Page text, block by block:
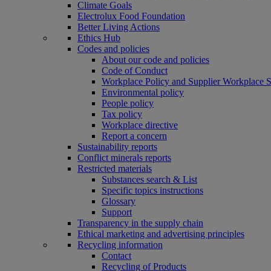
Climate Goals
Electrolux Food Foundation
Better Living Actions
Ethics Hub
Codes and policies
About our code and policies
Code of Conduct
Workplace Policy and Supplier Workplace
Environmental policy
People policy
Tax policy
Workplace directive
Report a concern
Sustainability reports
Conflict minerals reports
Restricted materials
Substances search & List
Specific topics instructions
Glossary
Support
Transparency in the supply chain
Ethical marketing and advertising principles
Recycling information
Contact
Recycling of Products